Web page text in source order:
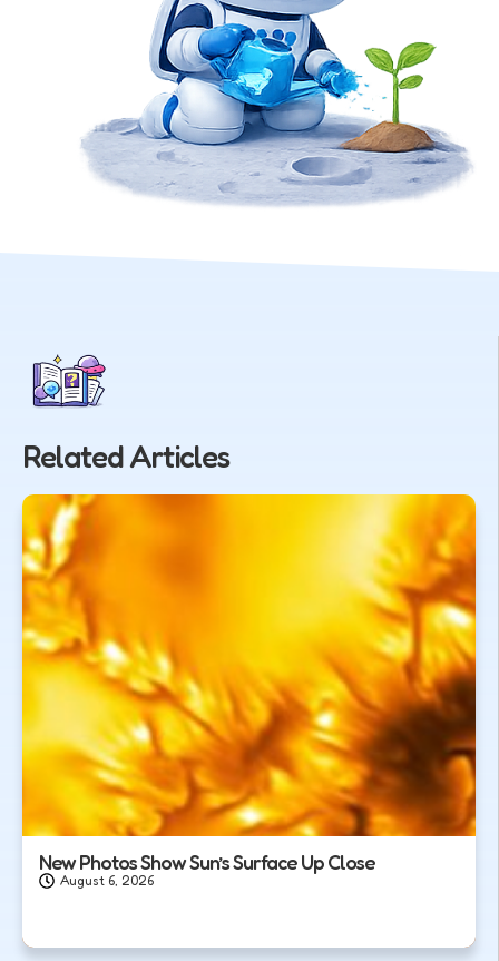
Related Articles
New Photos Show Sun’s Surface Up Close
August 6, 2026